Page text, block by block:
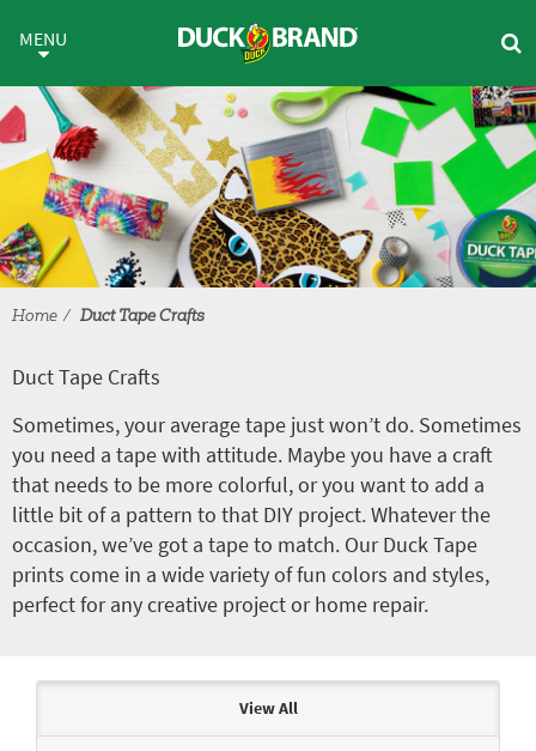
Duct Tape Crafts
MENU
Home Duct Tape Crafts
Duct Tape Crafts
Sometimes, your average tape just won’t do. Sometimes
you need a tape with attitude. Maybe you have a craft
that needs to be more colorful, or you want to add a
little bit of a pattern to that DIY project. Whatever the
occasion, we’ve got a tape to match. Our Duck Tape
prints come in a wide variety of fun colors and styles,
perfect for any creative project or home repair.
View All